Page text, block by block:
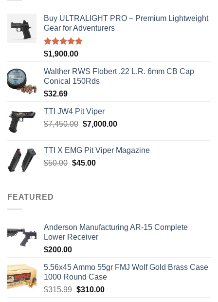
Buy ULTRALIGHT PRO – Premium Lightweight
Gear for Adventurers
Rated5.00
$1,900.00
Walther RWS Flobert .22 L.R. 6mm CB Cap
Conical 150Rds
$32.69
TTI JW4 Pit Viper
$7,450.00 Original
$7,450.00.
$7,000.00Current
$7,000.00.
TTI X EMG Pit Viper Magazine
$50.00 Original
$45.00Current
FEATURED
Anderson Manufacturing AR-15 Complete
Lower Receiver
$200.00
5.56x45 Ammo 55gr FMJ Wolf Gold Brass Case
1000 Round Case
$315.99 Original
$310.00Current